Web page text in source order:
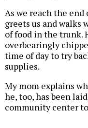
As we reach the
greets us and walks
of food in the trunk.
overbearingly
time of day to try
supplies.
My mom explains
he, too, has been
community center